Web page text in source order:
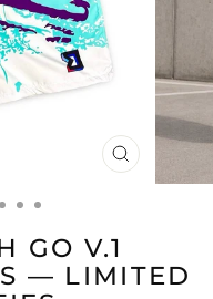
CLOSE
(ESC)
GO V.1
— LIMITED